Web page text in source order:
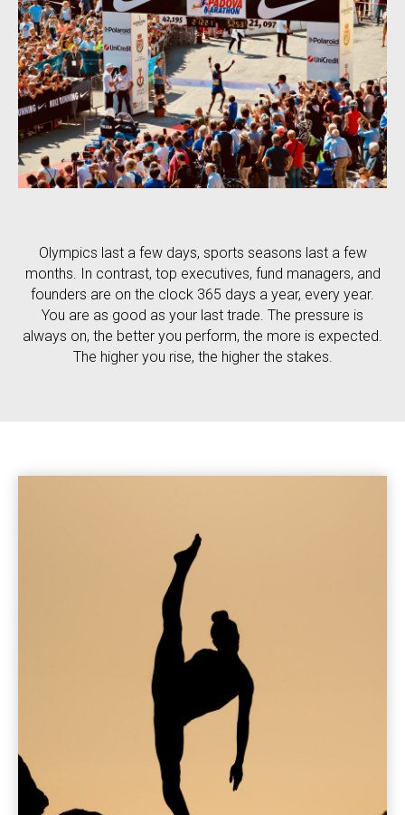
Olympics last a few days, sports seasons last a few
months. In contrast, top executives, fund managers, and
founders are on the clock 365 days a year, every year.
You are as good as your last trade. The pressure is
always on, the better you perform, the more is expected.
The higher you rise, the higher the stakes.